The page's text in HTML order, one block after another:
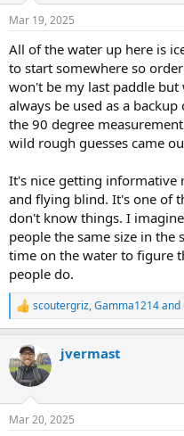
s
Mar 19, 2025
All of the water up here is
to start somewhere so
won't be my last paddle but
always be used as a
the 90 degree
wild rough guesses came
It's nice getting informative
and flying blind. It's one of
don't know things. I
people the same size in the
time on the water to figure
people do.
R
e
c
t
i
s
scoutergriz,Gamma1214and
jvermast
Mar 20, 2025